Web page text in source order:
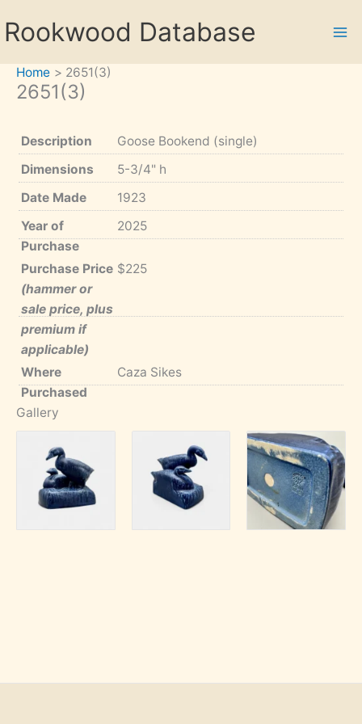
toRookwood Database
Home 2651(3)
2651(3)
Description
Goose Bookend (single)
Dimensions
5-3/4" h
Date Made
1923
Year of
Purchase
2025
Purchase Price
(hammer or
sale price, plus
premium if
applicable)
$225
Where
Purchased
Caza Sikes
Gallery